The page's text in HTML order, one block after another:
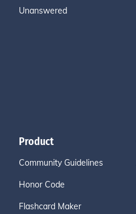
Unanswered
Product
Community Guidelines
Honor Code
Flashcard Maker